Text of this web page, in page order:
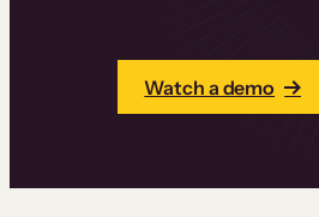
Watch a demo